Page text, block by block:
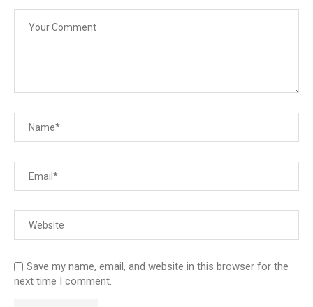
Save my name, email, and website in this browser for the
next time I comment.